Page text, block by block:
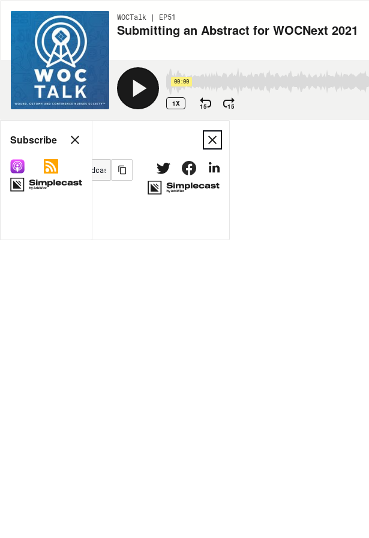
WOCTalk | EP51
Submitting an Abstract for WOCNext 2021
00:00
1X 15 15
Share
MORE OPTIONS
Subscribe